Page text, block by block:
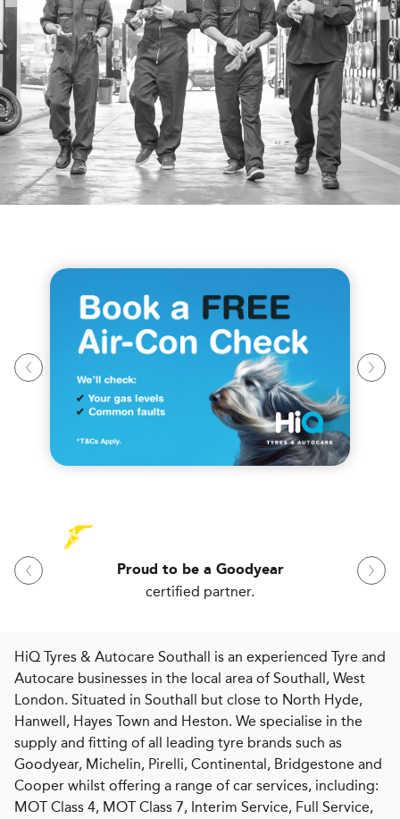
Proud to be a Goodyear
certified partner.
HiQ Tyres & Autocare Southall is an experienced Tyre and
Autocare businesses in the local area of Southall, West
London. Situated in Southall but close to North Hyde,
Hanwell, Hayes Town and Heston. We specialise in the
supply and fitting of all leading tyre brands such as
Goodyear, Michelin, Pirelli, Continental, Bridgestone and
Cooper whilst offering a range of car services, including:
MOT Class 4, MOT Class 7, Interim Service, Full Service,